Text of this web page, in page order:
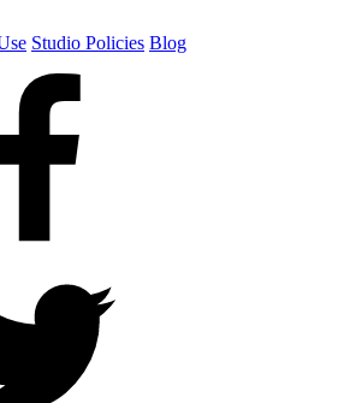
Studio Policies Blog